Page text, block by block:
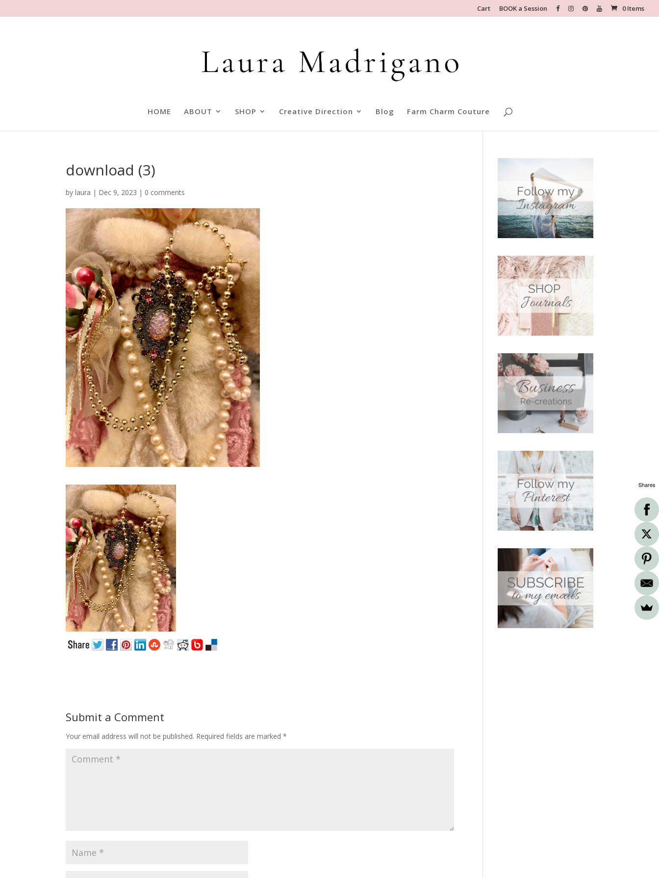
Cart BOOK a Session 0 Items
HOME ABOUT SHOP Creative Direction Blog Farm Charm Couture
download (3)
bylaura | Dec 9, 2023 | 0 comments
Submit a Comment
Your email address will not be published. Required fields are marked*
Shares